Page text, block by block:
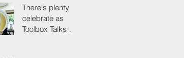
future
There's plenty to
celebrate as
Toolbox Talks hit